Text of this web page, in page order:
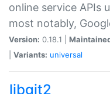
online service APIs
most notably,
Version: 0.18.1 |
Variants: universal
libgit2